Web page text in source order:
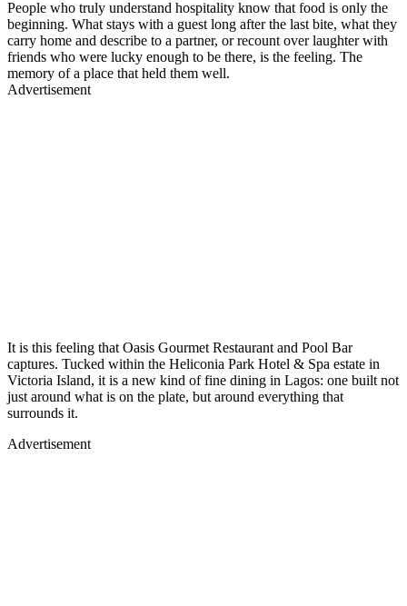
People who truly understand hospitality know that food is only the
beginning. What stays with a guest long after the last bite, what they
carry home and describe to a partner, or recount over laughter with
friends who were lucky enough to be there, is the feeling. The
memory of a place that held them well.
Advertisement
It is this feeling that Oasis Gourmet Restaurant and Pool Bar
captures. Tucked within the Heliconia Park Hotel & Spa estate in
Victoria Island, it is a new kind of fine dining in Lagos: one built not
just around what is on the plate, but around everything that
surrounds it.
Advertisement